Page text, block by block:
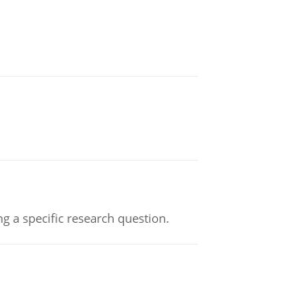
a specific research question.